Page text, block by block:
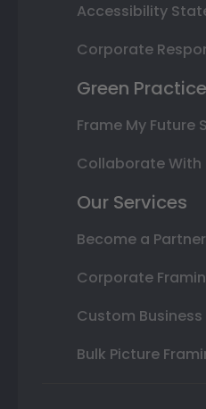
Accessibility
Corporate
Green
Frame My Future
Collaborate With
Our Services
Become a Partner
Corporate
Custom
Bulk Picture